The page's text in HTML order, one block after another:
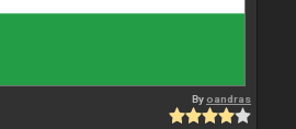
Byoandras